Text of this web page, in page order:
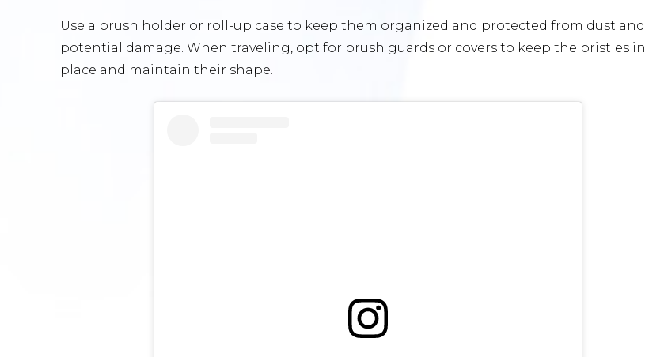
Use a brush holder or roll-up case to keep them organized and protected from dust and
potential damage. When traveling, opt for brush guards or covers to keep the bristles in
place and maintain their shape.